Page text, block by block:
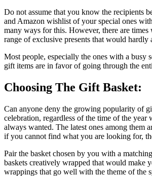
Do not assume that you know the recipients
and Amazon wishlist of your special ones
many ways for this. However, there are
range of exclusive presents that would
Most people, especially the ones with a busy
gift items are in favor of going through the
Choosing The Gift Basket:
Can anyone deny the growing popularity of
celebration, regardless of the time of the
always wanted. The latest ones among
if you cannot find what you are looking for,
Pair the basket chosen by you with a
baskets creatively wrapped that would make
wrappings that go well with the theme of the